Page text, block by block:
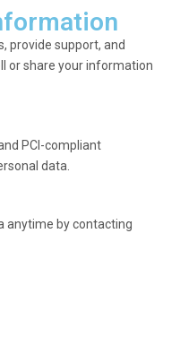
provide support, and
or share your information
PCI-compliant
data.
anytime by contacting